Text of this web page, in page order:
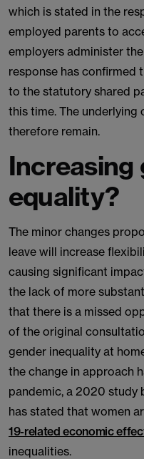
which is stated in the
employed parents to
employers administer
response has confirmed
to the statutory shared
this time. The
therefore remain.
Increasing
equality?
The minor changes
leave will increase
causing significant
the lack of more
that there is a missed
of the original
gender inequality at
the change in approach
pandemic, a 2020 study
has stated that women
19-related economic
inequalities.